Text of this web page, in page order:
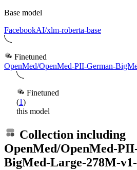
Base model
FacebookAI/xlm-roberta-base
Finetuned
OpenMed/OpenMed-PII-German-
Finetuned
(1)
this model
Collection including
OpenMed/OpenMed-
BigMed-Large-278M-